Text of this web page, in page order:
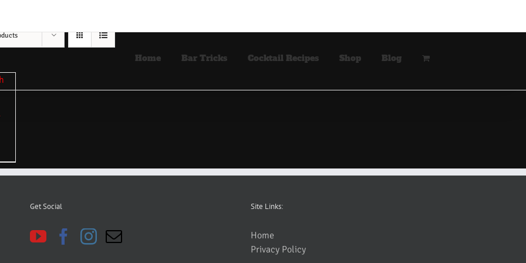
Home Bar Tricks Cocktail Recipes Shop Blog
Get Social Site Links:
Home
Privacy Policy